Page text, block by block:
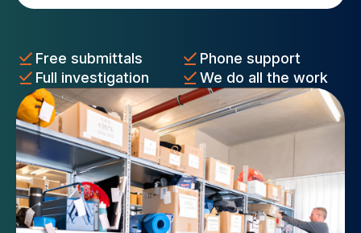
Free submittals
Phone support
Full investigation
We do all the work